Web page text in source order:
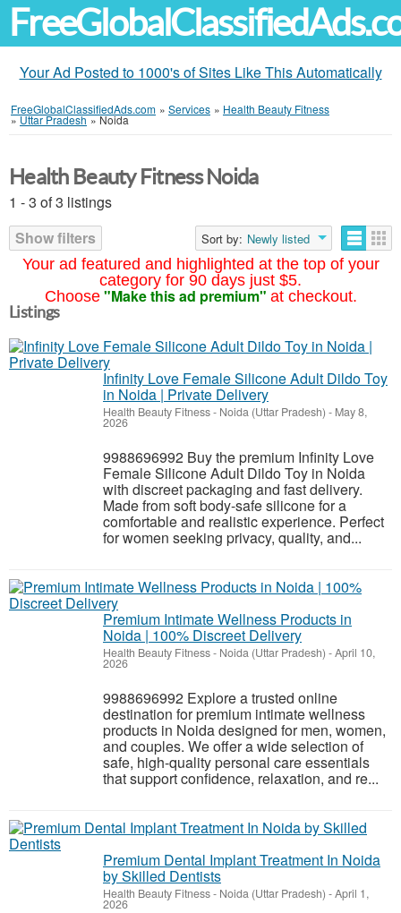
Your Ad Posted to 1000's of Sites Like This Automatically
FreeGlobalClassifiedAds.com » Services » Health Beauty Fitness
»Uttar Pradesh »Noida
Your ad featured and highlighted at the top of your
category for 90 days just $5.
Choose "Make this ad premium" at checkout.
Health Beauty Fitness Noida
1 - 3 of 3 listings
Show filters
Sort by: Newly listed
Listings
Infinity Love Female Silicone Adult Dildo Toy
in Noida | Private Delivery
Health Beauty Fitness- Noida (Uttar Pradesh) - May 8,
2026
9988696992 Buy the premium Infinity Love
Female Silicone Adult Dildo Toy in Noida
with discreet packaging and fast delivery.
Made from soft body-safe silicone for a
comfortable and realistic experience. Perfect
for women seeking privacy, quality, and...
Premium Intimate Wellness Products in
Noida | 100% Discreet Delivery
Health Beauty Fitness- Noida (Uttar Pradesh) -April 10,
2026
9988696992 Explore a trusted online
destination for premium intimate wellness
products in Noida designed for men, women,
and couples. We offer a wide selection of
safe, high-quality personal care essentials
that support confidence, relaxation, and re...
Premium Dental Implant Treatment In Noida
by Skilled Dentists
Health Beauty Fitness- Noida (Uttar Pradesh) -April 1,
2026